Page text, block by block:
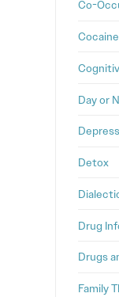
Co-
Day or
Detox
Drug
Drugs
Family